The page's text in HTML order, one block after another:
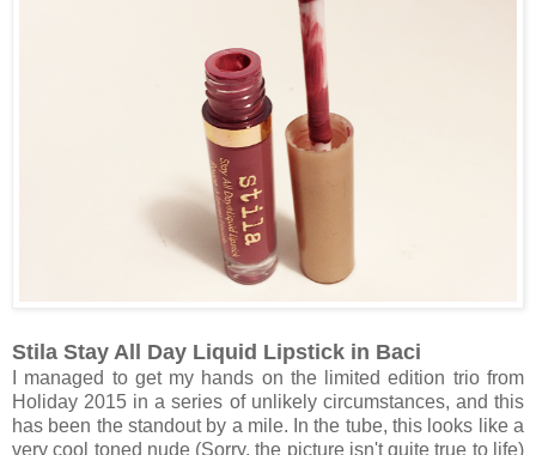
Stila Stay All Day Liquid Lipstick in Baci
I managed to get my hands on the limited edition trio from
Holiday 2015 in a series of unlikely circumstances, and this
has been the standout by a mile. In the tube, this looks like a
very cool toned nude (Sorry, the picture isn't quite true to life)